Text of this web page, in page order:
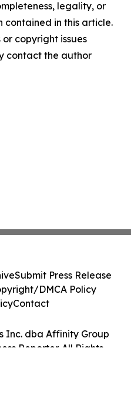
legality, or
in this article.
copyright issues
contact the author
Inc. dba Affinity Group
Reporter. All Rights
Submit Press Release
DMCA Policy
Contact